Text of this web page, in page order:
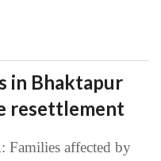
in Bhaktapur
resettlement
affected by